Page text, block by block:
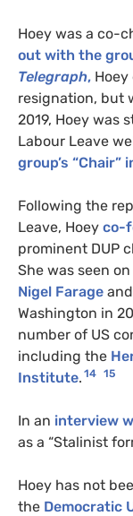
Hoey was a co-
out with the
Telegraph,
resignation, but
2019, Hoey was
Labour Leave
group’s
Following the
Leave, Hoey co-
prominent DUP
She was seen
Nigel Farage
Washington in
number of US
including the
Institute. 14 15
In an interview
as a “Stalinist
Hoey has not
the Democratic